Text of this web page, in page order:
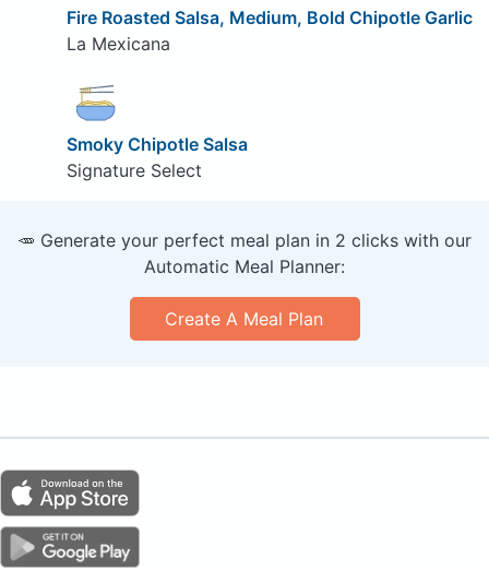
Fire Roasted Salsa, Medium, Bold Chipotle Garlic
La Mexicana
Smoky Chipotle Salsa
Signature Select
🥕 Generate your perfect meal plan in 2 clicks with our
Automatic Meal Planner:
Create A Meal Plan